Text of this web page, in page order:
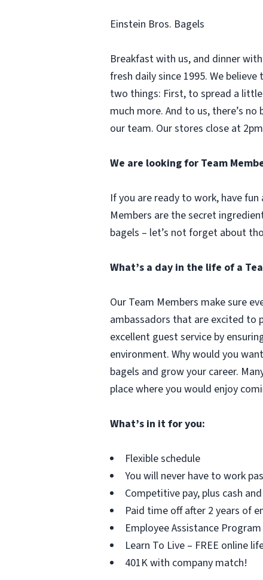
Einstein Bros. Bagels
Breakfast with us, and dinner
fresh daily since 1995. We
two things: First, to spread a
much more. And to us, there’s
our team. Our stores close at
We are looking for Team
If you are ready to work, have
Members are the secret
bagels – let’s not forget about
What’s a day in the life of a
Our Team Members make sure
ambassadors that are excited to
excellent guest service by
environment. Why would you
bagels and grow your career.
place where you would enjoy
What’s in it for you:
Flexible schedule
You will never have to work
Competitive pay, plus cash
Paid time off after 2 years of
Employee Assistance
Learn To Live – FREE online
401K with company match!